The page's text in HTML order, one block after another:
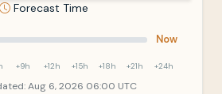
Forecast Time
Now
+9h +12h +15h +18h +21h +24h
Aug 6, 2026 06:00 UTC